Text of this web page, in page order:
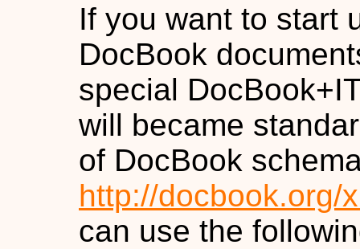
If you want to start
DocBook
special
will became
of DocBook
http://docbook.org/
can use the